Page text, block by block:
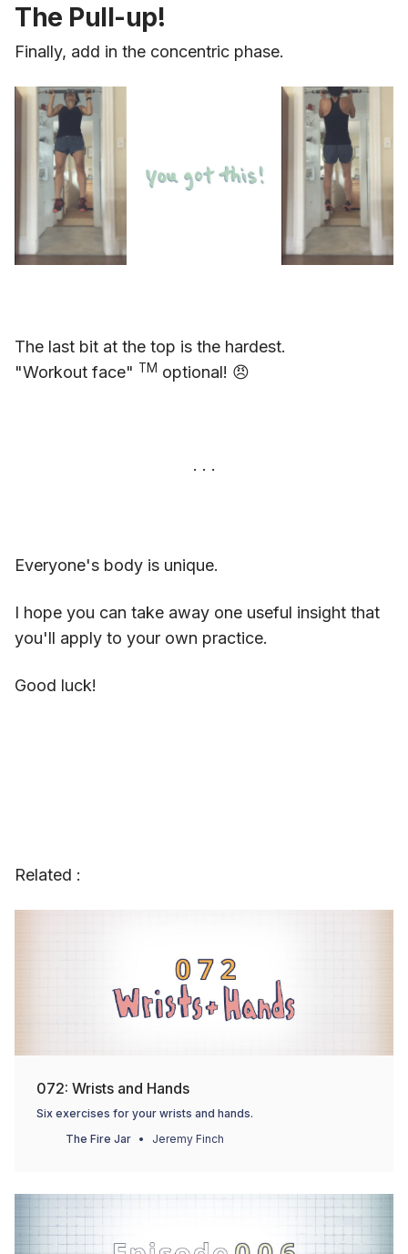
The Pull-up!
Finally, add in the concentric phase.
The last bit at the top is the hardest.
"Workout face" TM optional! 😠
Everyone's body is unique.
I hope you can take away one useful insight that
you'll apply to your own practice.
Good luck!
Related :
072: Wrists and Hands
Six exercises for your wrists and hands.
The Fire Jar
Jeremy Finch